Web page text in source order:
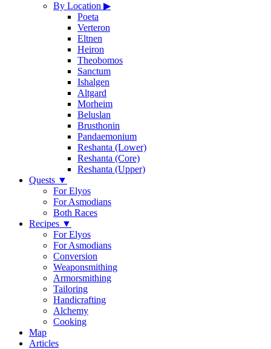
By Location ▶
Poeta
Verteron
Eltnen
Heiron
Theobomos
Sanctum
Ishalgen
Altgard
Morheim
Beluslan
Brusthonin
Pandaemonium
Reshanta (Lower)
Reshanta (Core)
Reshanta (Upper)
Quests ▼
For Elyos
For Asmodians
Both Races
Recipes ▼
For Elyos
For Asmodians
Conversion
Weaponsmithing
Armorsmithing
Tailoring
Handicrafting
Alchemy
Cooking
Map
Articles